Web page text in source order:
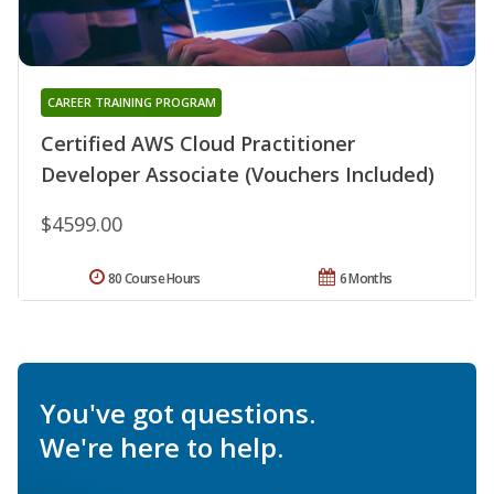
Certified AWS Cloud Practitioner
Developer Associate (Vouchers Included)
CAREER TRAINING PROGRAM
$4599.00
6 Months
80 Course Hours
You've got questions.
We're here to help.